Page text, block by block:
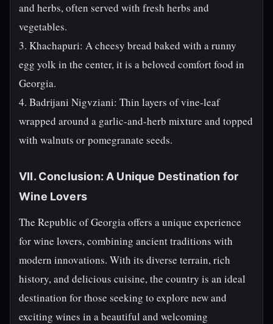
and herbs, often served with fresh herbs and
vegetables.
3. Khachapuri: A cheesy bread baked with a runny
egg yolk in the center, it is a beloved comfort food in
Georgia.
4. Badrijani Nigvziani: Thin layers of vine-leaf
wrapped around a garlic-and-herb mixture and topped
with walnuts or pomegranate seeds.
VII. Conclusion: A Unique Destination for
Wine Lovers
The Republic of Georgia offers a unique experience
for wine lovers, combining ancient traditions with
modern innovations. With its diverse terrain, rich
history, and delicious cuisine, the country is an ideal
destination for those seeking to explore new and
exciting wines in a beautiful and welcoming